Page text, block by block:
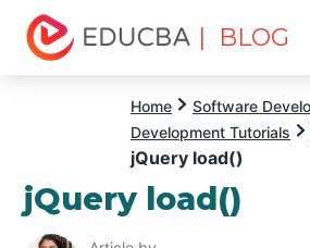
| BLOG
Home Software
Development Tutorials
jQuery load()
jQuery load()